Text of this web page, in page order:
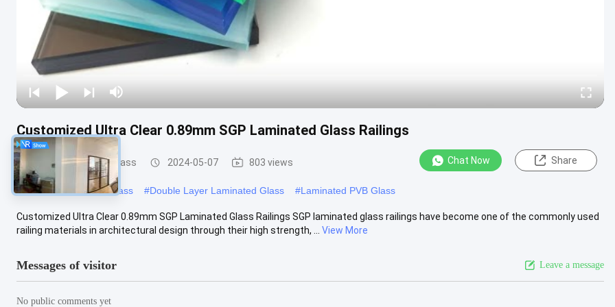
Customized Ultra Clear 0.89mm SGP Laminated Glass Railings
Safety Laminated Glass 2024-05-07 803 views Chat Now Share
#Laminated Security Glass #Double Layer Laminated Glass #Laminated PVB Glass
Customized Ultra Clear 0.89mm SGP Laminated Glass Railings SGP laminated glass railings have become one of the commonly used
railing materials in architectural design through their high strength, ...
View More
Messages of visitor Leave a message
No public comments yet